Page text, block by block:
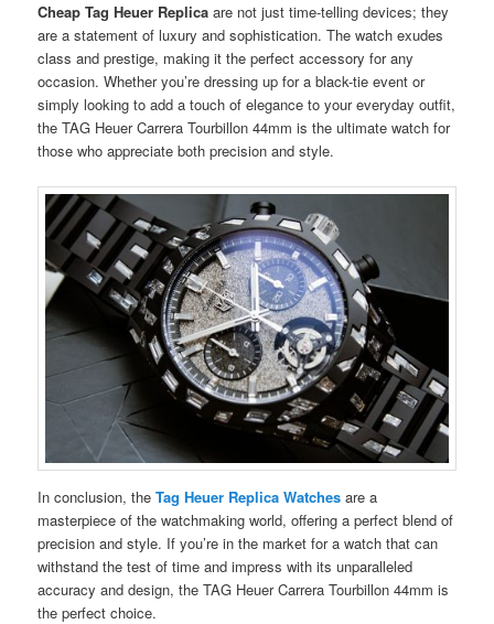
Cheap Tag Heuer Replica are not just time-telling devices; they
are a statement of luxury and sophistication. The watch exudes
class and prestige, making it the perfect accessory for any
occasion. Whether you’re dressing up for a black-tie event or
simply looking to add a touch of elegance to your everyday outfit,
the TAG Heuer Carrera Tourbillon 44mm is the ultimate watch for
those who appreciate both precision and style.
In conclusion, theTag Heuer Replica Watches are a
masterpiece of the watchmaking world, offering a perfect blend of
precision and style. If you’re in the market for a watch that can
withstand the test of time and impress with its unparalleled
accuracy and design, the TAG Heuer Carrera Tourbillon 44mm is
the perfect choice.